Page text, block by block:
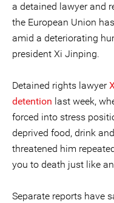
a detained lawyer and
the European Union
amid a deteriorating
president Xi Jinping.
Detained rights lawyer
detention last week,
forced into stress
deprived food, drink
threatened him
you to death just like an
Separate reports have